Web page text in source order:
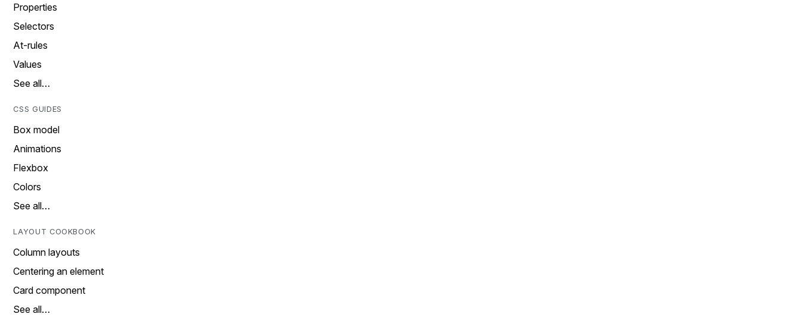
Properties
Selectors
At-rules
Values
See all…
CSS GUIDES
Box model
Animations
Flexbox
Colors
See all…
LAYOUT COOKBOOK
Column layouts
Centering an element
Card component
See all…